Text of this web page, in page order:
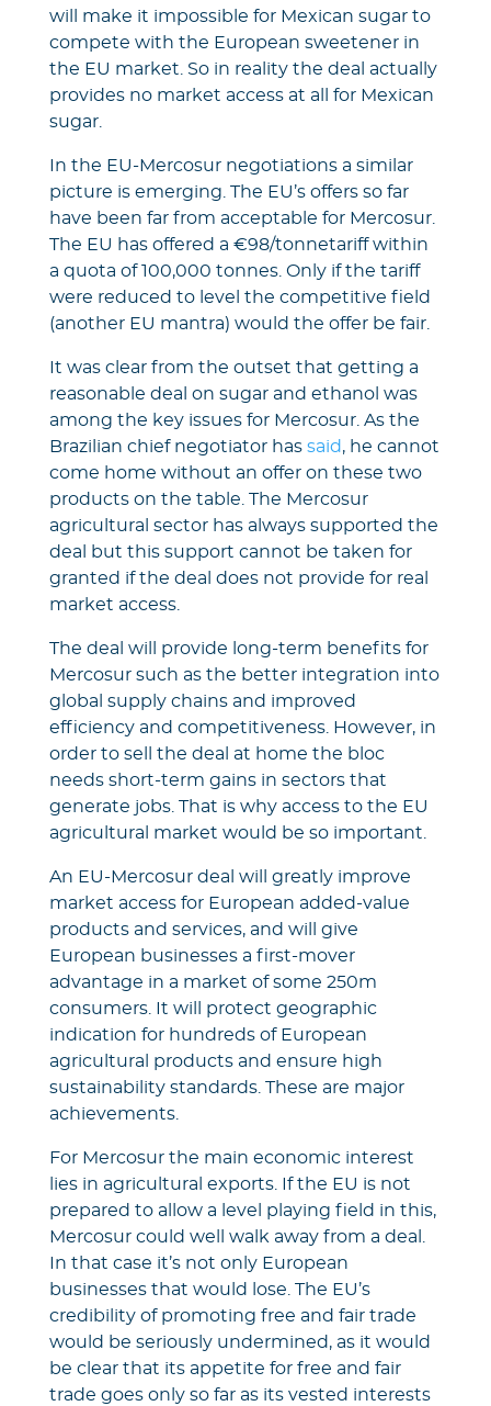
will make it impossible for Mexican sugar to
compete with the European sweetener in
the EU market. So in reality the deal actually
provides no market access at all for Mexican
sugar.
In the EU-Mercosur negotiations a similar
picture is emerging. The EU’s offers so far
have been far from acceptable for Mercosur.
The EU has offered a €98/tonnetariff within
a quota of 100,000 tonnes. Only if the tariff
were reduced to level the competitive field
(another EU mantra) would the offer be fair.
It was clear from the outset that getting a
reasonable deal on sugar and ethanol was
among the key issues for Mercosur. As the
Brazilian chief negotiator has said, he cannot
come home without an offer on these two
products on the table. The Mercosur
agricultural sector has always supported the
deal but this support cannot be taken for
granted if the deal does not provide for real
market access.
The deal will provide long-term benefits for
Mercosur such as the better integration into
global supply chains and improved
efficiency and competitiveness. However, in
order to sell the deal at home the bloc
needs short-term gains in sectors that
generate jobs. That is why access to the EU
agricultural market would be so important.
An EU-Mercosur deal will greatly improve
market access for European added-value
products and services, and will give
European businesses a first-mover
advantage in a market of some 250m
consumers. It will protect geographic
indication for hundreds of European
agricultural products and ensure high
sustainability standards. These are major
achievements.
For Mercosur the main economic interest
lies in agricultural exports. If the EU is not
prepared to allow a level playing field in this,
Mercosur could well walk away from a deal.
In that case it’s not only European
businesses that would lose. The EU’s
credibility of promoting free and fair trade
would be seriously undermined, as it would
be clear that its appetite for free and fair
trade goes only so far as its vested interests